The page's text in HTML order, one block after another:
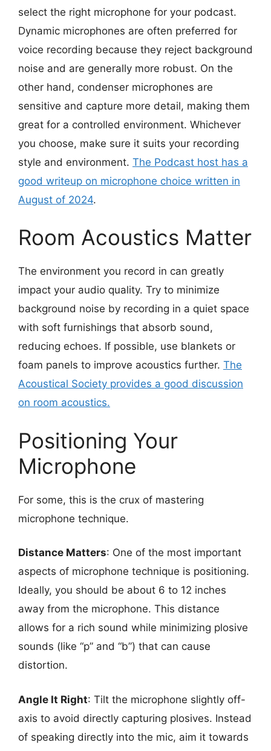
select the right microphone for your podcast.
Dynamic microphones are often preferred for
voice recording because they reject background
noise and are generally more robust. On the
other hand, condenser microphones are
sensitive and capture more detail, making them
great for a controlled environment. Whichever
you choose, make sure it suits your recording
style and environment. The Podcast host has a
good writeup on microphone choice written in
August of 2024.
Room Acoustics Matter
The environment you record in can greatly
impact your audio quality. Try to minimize
background noise by recording in a quiet space
with soft furnishings that absorb sound,
reducing echoes. If possible, use blankets or
foam panels to improve acoustics further. The
Acoustical Society provides a good discussion
on room acoustics.
Positioning Your
Microphone
For some, this is the crux of mastering
microphone technique.
Distance Matters: One of the most important
aspects of microphone technique is positioning.
Ideally, you should be about 6 to 12 inches
away from the microphone. This distance
allows for a rich sound while minimizing plosive
sounds (like “p” and “b”) that can cause
distortion.
Angle It Right: Tilt the microphone slightly off-
axis to avoid directly capturing plosives. Instead
of speaking directly into the mic, aim it towards